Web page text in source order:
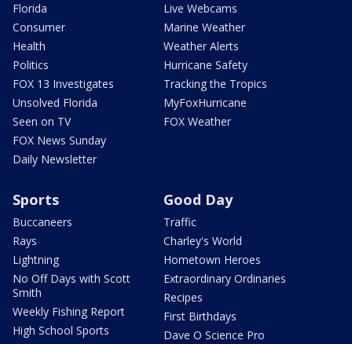
Florida
Consumer
Health
Politics
FOX 13 Investigates
Unsolved Florida
Seen on TV
FOX News Sunday
Daily Newsletter
Live Webcams
Marine Weather
Weather Alerts
Hurricane Safety
Tracking the Tropics
MyFoxHurricane
FOX Weather
Sports
Buccaneers
Rays
Lightning
No Off Days with Scott
Smith
Weekly Fishing Report
High School Sports
Good Day
Traffic
Charley's World
Hometown Heroes
Extraordinary Ordinaries
Recipes
First Birthdays
Dave O Science Pro